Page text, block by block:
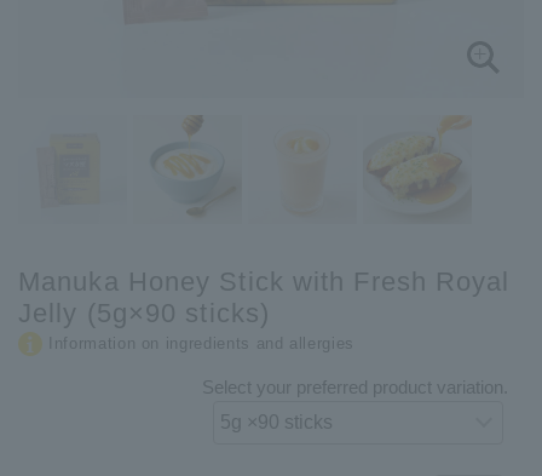
Manuka Honey Stick with Fresh Royal
Jelly (5g×90 sticks)
Information on ingredients and allergies
Select your preferred product variation.